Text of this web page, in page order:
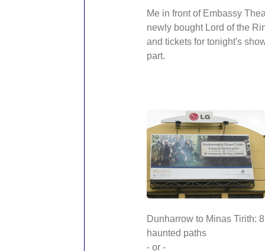
Me in front of Embassy
newly bought Lord of the
and tickets for tonight's
part.
Dunharrow to Minas Tirith:
haunted paths
- or -